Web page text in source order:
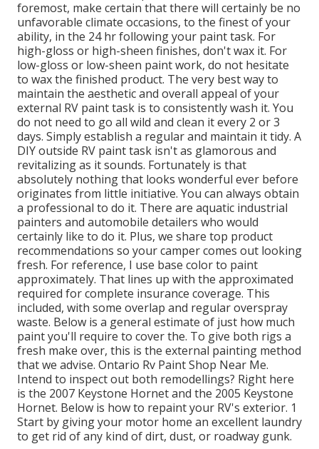
foremost, make certain that there will certainly be no
unfavorable climate occasions, to the finest of your
ability, in the 24 hr following your paint task. For
high-gloss or high-sheen finishes, don't wax it. For
low-gloss or low-sheen paint work, do not hesitate
to wax the finished product. The very best way to
maintain the aesthetic and overall appeal of your
external RV paint task is to consistently wash it. You
do not need to go all wild and clean it every 2 or 3
days. Simply establish a regular and maintain it tidy. A
DIY outside RV paint task isn't as glamorous and
revitalizing as it sounds. Fortunately is that
absolutely nothing that looks wonderful ever before
originates from little initiative. You can always obtain
a professional to do it. There are aquatic industrial
painters and automobile detailers who would
certainly like to do it. Plus, we share top product
recommendations so your camper comes out looking
fresh. For reference, I use base color to paint
approximately. That lines up with the approximated
required for complete insurance coverage. This
included, with some overlap and regular overspray
waste. Below is a general estimate of just how much
paint you'll require to cover the. To give both rigs a
fresh make over, this is the external painting method
that we advise. Ontario Rv Paint Shop Near Me.
Intend to inspect out both remodellings? Right here
is the 2007 Keystone Hornet and the 2005 Keystone
Hornet. Below is how to repaint your RV's exterior. 1
Start by giving your motor home an excellent laundry
to get rid of any kind of dirt, dust, or roadway gunk.